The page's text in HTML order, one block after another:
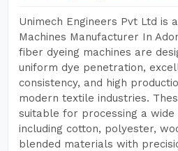
Unimech Engineers Pvt Ltd is
Machines Manufacturer In
fiber dyeing machines are
uniform dye penetration,
consistency, and high
modern textile industries.
suitable for processing a
including cotton, polyester,
blended materials with